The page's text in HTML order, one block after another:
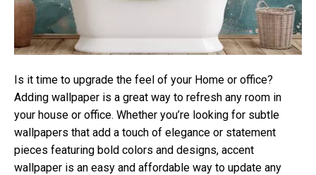
Is it time to upgrade the feel of your Home or office?
Adding wallpaper is a great way to refresh any room in
your house or office. Whether you’re looking for subtle
wallpapers that add a touch of elegance or statement
pieces featuring bold colors and designs, accent
wallpaper is an easy and affordable way to update any